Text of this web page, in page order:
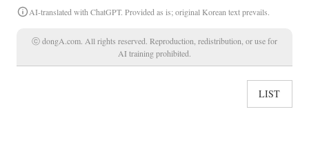
AI-translated with ChatGPT. Provided as is; original Korean text prevails.
ⓒ dongA.com. All rights reserved. Reproduction, redistribution, or use for
AI training prohibited.
LIST